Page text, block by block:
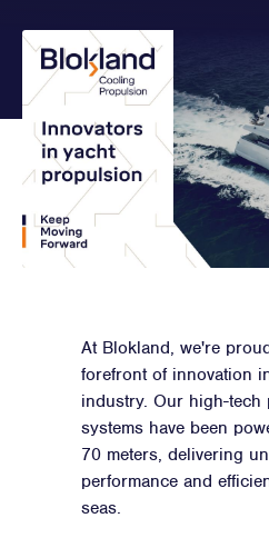
At Blokland, we're
forefront of innovation
industry. Our high-tech
systems have been
70 meters, delivering
performance and
seas.